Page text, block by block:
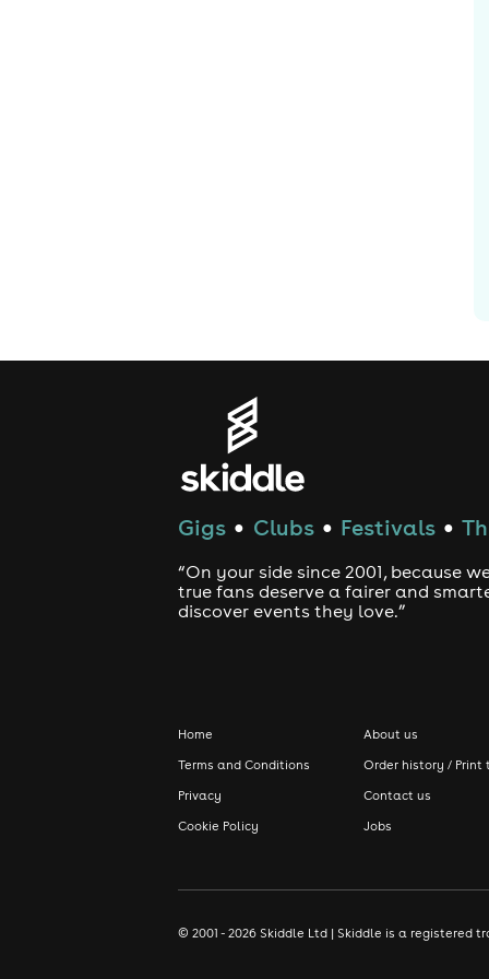
Gigs ● Clubs ● Festivals ●
“On your side since 2001, because
true fans deserve a fairer and
discover events they love.”
Home
Terms and Conditions
Privacy
Cookie Policy
About us
Order history / Print
Contact us
Jobs
© 2001 - 2026 Skiddle Ltd | Skiddle is a registered